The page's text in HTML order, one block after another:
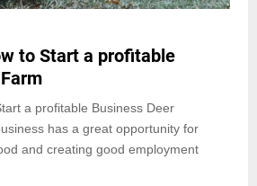
to Start a profitable
a profitable Business Deer
has a great opportunity for
and creating good employment